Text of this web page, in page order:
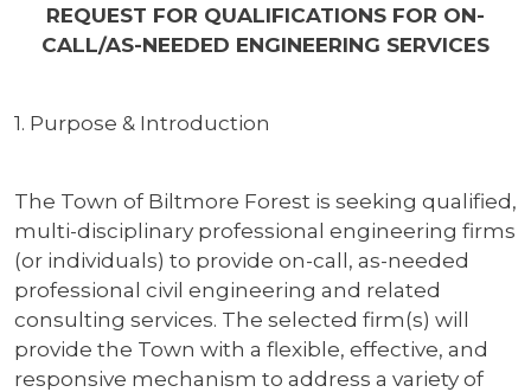
REQUEST FOR QUALIFICATIONS FOR ON-
CALL/AS-NEEDED ENGINEERING SERVICES
1. Purpose & Introduction
The Town of Biltmore Forest is seeking qualified,
multi-disciplinary professional engineering firms
(or individuals) to provide on-call, as-needed
professional civil engineering and related
consulting services. The selected firm(s) will
provide the Town with a flexible, effective, and
responsive mechanism to address a variety of